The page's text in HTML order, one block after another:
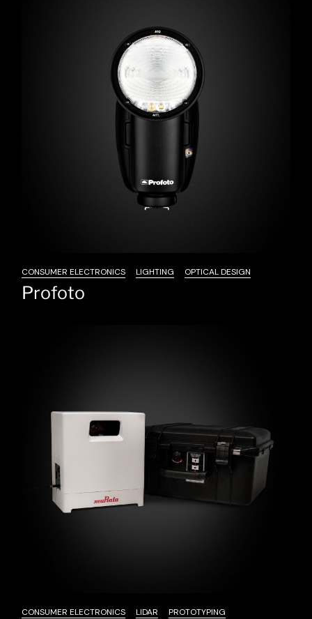
CONSUMER ELECTRONICS LIGHTING OPTICAL DESIGN
Profoto
CONSUMER ELECTRONICS LIDAR PROTOTYPING